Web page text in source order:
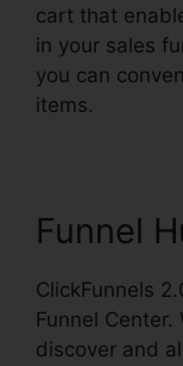
cart that
in your sales
you can
items.
Funnel
ClickFunnels
Funnel
discover and